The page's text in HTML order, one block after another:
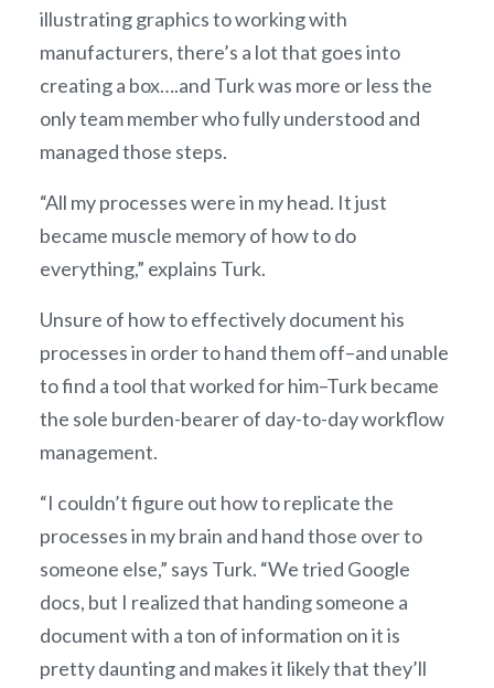
illustrating graphics to working with
manufacturers, there’s a lot that goes into
creating a box….and Turk was more or less the
only team member who fully understood and
managed those steps.
“All my processes were in my head. It just
became muscle memory of how to do
everything,” explains Turk.
Unsure of how to effectively document his
processes in order to hand them off–and unable
to find a tool that worked for him–Turk became
the sole burden-bearer of day-to-day workflow
management.
“I couldn’t figure out how to replicate the
processes in my brain and hand those over to
someone else,” says Turk. “We tried Google
docs, but I realized that handing someone a
document with a ton of information on it is
pretty daunting and makes it likely that they’ll